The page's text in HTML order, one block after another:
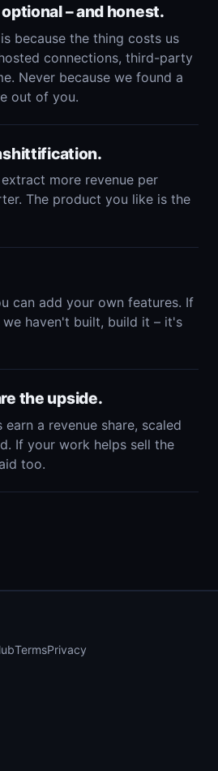
– and honest.
because the thing costs us
connections, third-party
Never because we found a
out of you.
more revenue per
The product you like is the
can add your own features. If
haven't built, build it – it's
the upside.
a revenue share, scaled
If your work helps sell the
too.
TermsPrivacy